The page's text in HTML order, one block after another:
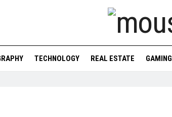
TECHNOLOGY REAL ESTATE GAMING